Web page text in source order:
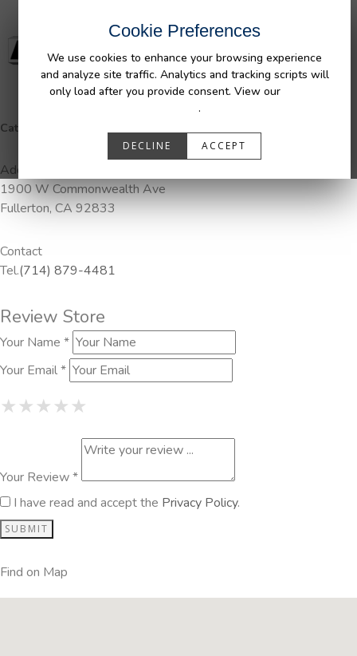
Cookie Preferences
We use cookies to enhance your browsing experience
and analyze site traffic. Analytics and tracking scripts will
only load after you provide consent. View our
.
DECLINE ACCEPT
Categories:
Address
1900 W Commonwealth Ave
Fullerton, CA 92833
Contact
Tel.(714) 879-4481
Review Store
Your Name *
Your Email *
★1 Star
★★2 Stars
★★★3 Stars
★★★★4 Stars
★★★★★
Your Review *
I have read and accept the Privacy Policy.
Find on Map